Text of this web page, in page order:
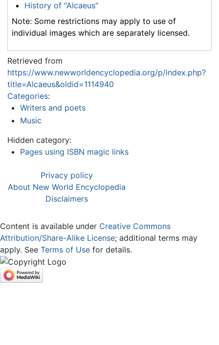
History of "Alcaeus"
Note: Some restrictions may apply to use of
individual images which are separately licensed.
Retrieved from
https://www.newworldencyclopedia.org/p/index.php?
title=Alcaeus&oldid=1114940
Categories:
Writers and poets
Music
Hidden category:
Pages using ISBN magic links
Privacy policy
About New World Encyclopedia
Disclaimers
Content is available under Creative Commons
Attribution/Share-Alike License; additional terms may
apply. See Terms of Use for details.